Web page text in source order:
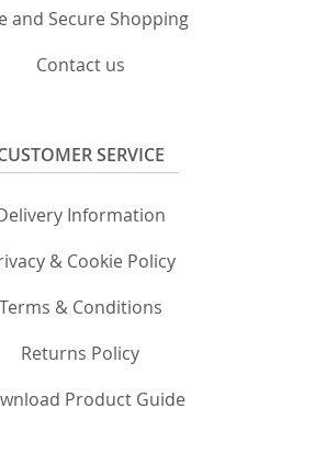
and Secure Shopping
Contact us
SERVICE
Information
& Cookie Policy
Terms & Conditions
Returns Policy
Product Guide